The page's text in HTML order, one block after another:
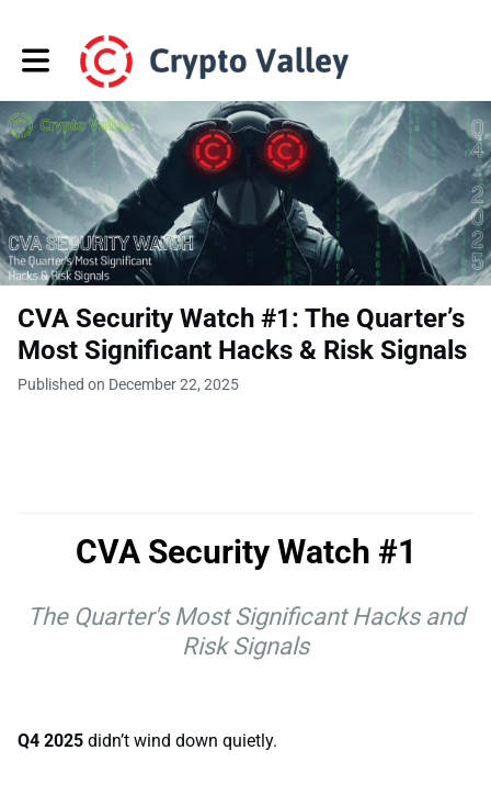
Toggle main navigation
CVA Security Watch #1: The Quarter’s
Most Significant Hacks & Risk Signals
Published on December 22, 2025
CVA Security Watch #1
The Quarter's Most Significant Hacks and
Risk Signals
Q4 2025 didn’t wind down quietly.